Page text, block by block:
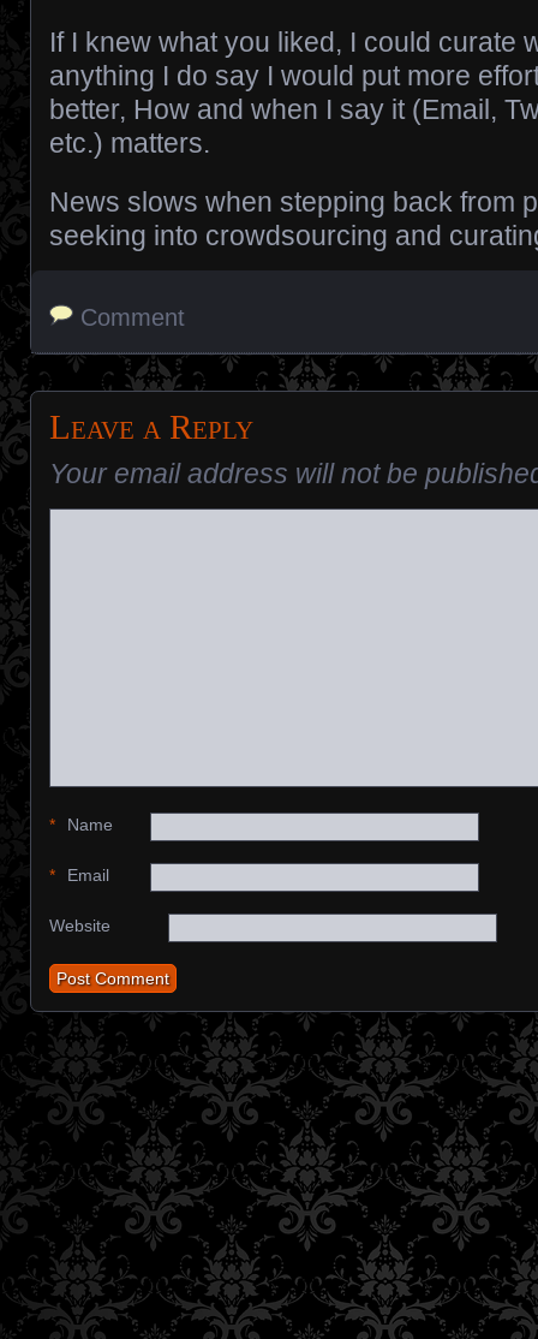
If I knew what you liked, I could curate
anything I do say I would put more
better, How and when I say it (Email,
etc.) matters.
News slows when stepping back from
seeking into crowdsourcing and
Comment
Leave a Reply
Your email address will not be
Name
*
Email
*
Website